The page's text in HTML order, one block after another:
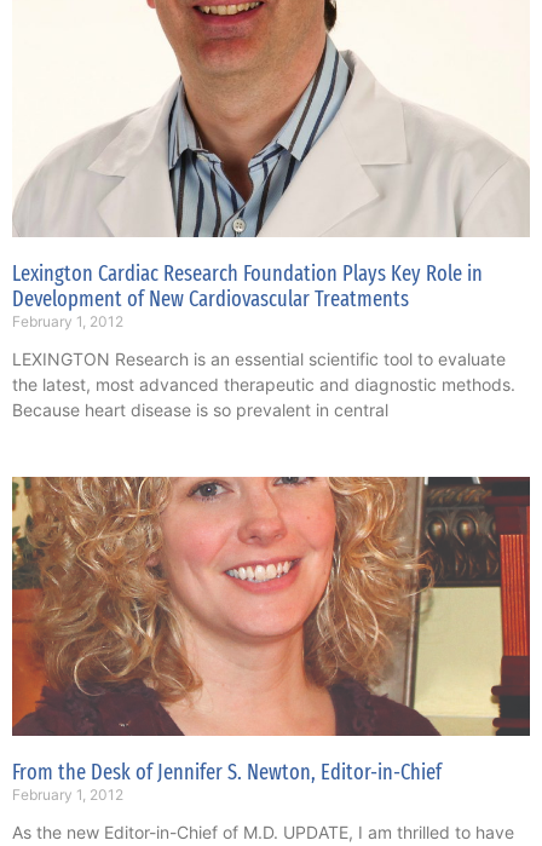
Lexington Cardiac Research Foundation Plays Key Role in
Development of New Cardiovascular Treatments
February 1, 2012
LEXINGTON Research is an essential scientific tool to evaluate
the latest, most advanced therapeutic and diagnostic methods.
Because heart disease is so prevalent in central
From the Desk of Jennifer S. Newton, Editor-in-Chief
February 1, 2012
As the new Editor-in-Chief of M.D. UPDATE, I am thrilled to have